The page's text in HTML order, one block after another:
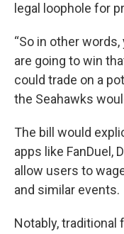
legal loophole for
“So in other
are going to win
could trade on a
the Seahawks
The bill would
apps like FanDuel,
allow users to
and similar events.
Notably, traditional